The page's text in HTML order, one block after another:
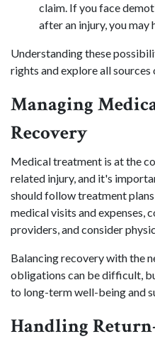
claim. If you face
after an injury, you may
Understanding these
rights and explore all
Managing
Recovery
Medical treatment is at the
related injury, and it's
should follow treatment
medical visits and expenses,
providers, and consider
Balancing recovery with the
obligations can be difficult,
to long-term well-being and
Handling